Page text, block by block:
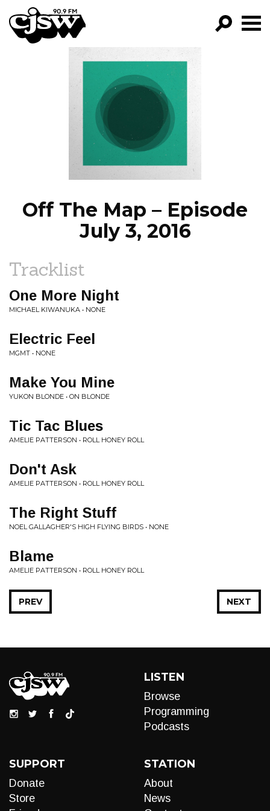
CJSW
FILTER BY:
PROGRAMS
EPISODES
NEWS
Off The Map – Episode
July 3, 2016
Tracklist
One More Night
MICHAEL KIWANUKA • NONE
Electric Feel
MGMT • NONE
Make You Mine
YUKON BLONDE • ON BLONDE
Tic Tac Blues
AMELIE PATTERSON • ROLL HONEY ROLL
Don't Ask
AMELIE PATTERSON • ROLL HONEY ROLL
The Right Stuff
NOEL GALLAGHER'S HIGH FLYING BIRDS • NONE
Blame
AMELIE PATTERSON • ROLL HONEY ROLL
NEXT
PREV
LISTEN
Browse
Programming
Podcasts
SUPPORT
Donate
Store
STATION
About
News